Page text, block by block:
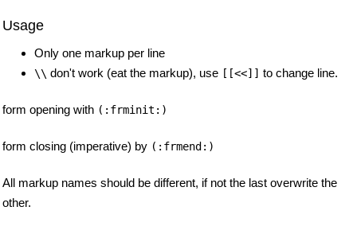
Usage
Only one markup per line
\\ don't work (eat the markup), use [[<<]] to change line.
form opening with (:frminit:)
form closing (imperative) by (:frmend:)
All markup names should be different, if not the last overwrite the
other.